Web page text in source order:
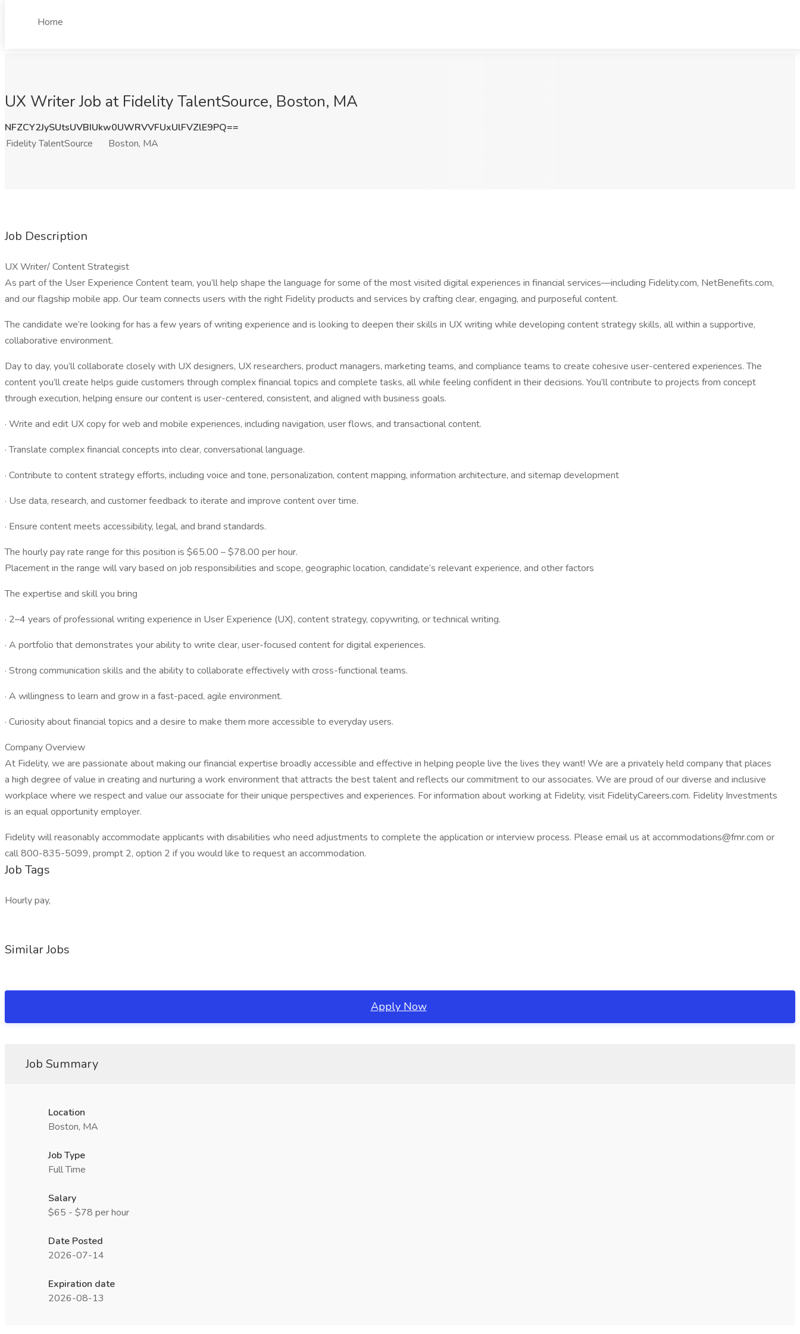
Home
UX Writer Job at Fidelity TalentSource, Boston, MA
NFZCY2JySUtsUVBIUkw0UWRVVFUxUlFVZlE9PQ==
Fidelity TalentSource
Boston, MA
Job Description
UX Writer/ Content Strategist
As part of the User Experience Content team, you’ll help shape the language for some of the most visited digital experiences in financial services—including Fidelity.com, NetBenefits.com,
and our flagship mobile app. Our team connects users with the right Fidelity products and services by crafting clear, engaging, and purposeful content.
The candidate we’re looking for has a few years of writing experience and is looking to deepen their skills in UX writing while developing content strategy skills, all within a supportive,
collaborative environment.
Day to day, you’ll collaborate closely with UX designers, UX researchers, product managers, marketing teams, and compliance teams to create cohesive user-centered experiences. The
content you’ll create helps guide customers through complex financial topics and complete tasks, all while feeling confident in their decisions. You’ll contribute to projects from concept
through execution, helping ensure our content is user-centered, consistent, and aligned with business goals.
· Write and edit UX copy for web and mobile experiences, including navigation, user flows, and transactional content.
· Translate complex financial concepts into clear, conversational language.
· Contribute to content strategy efforts, including voice and tone, personalization, content mapping, information architecture, and sitemap development
· Use data, research, and customer feedback to iterate and improve content over time.
· Ensure content meets accessibility, legal, and brand standards.
The hourly pay rate range for this position is $65.00 – $78.00 per hour.
Placement in the range will vary based on job responsibilities and scope, geographic location, candidate’s relevant experience, and other factors
The expertise and skill you bring
· 2–4 years of professional writing experience in User Experience (UX), content strategy, copywriting, or technical writing.
· A portfolio that demonstrates your ability to write clear, user-focused content for digital experiences.
· Strong communication skills and the ability to collaborate effectively with cross-functional teams.
· A willingness to learn and grow in a fast-paced, agile environment.
· Curiosity about financial topics and a desire to make them more accessible to everyday users.
Company Overview
At Fidelity, we are passionate about making our financial expertise broadly accessible and effective in helping people live the lives they want! We are a privately held company that places
a high degree of value in creating and nurturing a work environment that attracts the best talent and reflects our commitment to our associates. We are proud of our diverse and inclusive
workplace where we respect and value our associate for their unique perspectives and experiences. For information about working at Fidelity, visit FidelityCareers.com. Fidelity Investments
is an equal opportunity employer.
Fidelity will reasonably accommodate applicants with disabilities who need adjustments to complete the application or interview process. Please email us at accommodations@fmr.com or
call 800-835-5099, prompt 2, option 2 if you would like to request an accommodation.
Job Tags
Hourly pay,
Similar Jobs
Apply Now
Job Summary
Location
Boston, MA
Job Type
Full Time
Salary
$65 - $78 per hour
Date Posted
2026-07-14
Expiration date
2026-08-13